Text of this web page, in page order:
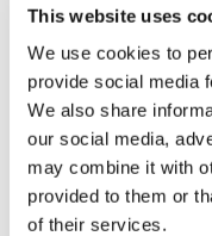
This website uses
We use cookies to
provide social media
We also share
our social media,
may combine it with
provided to them or
of their services.